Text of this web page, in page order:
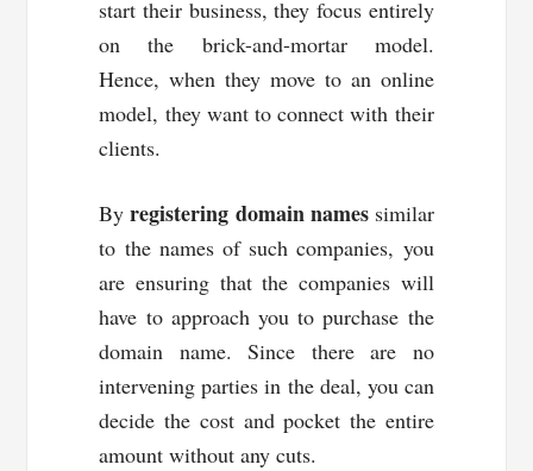
start their business, they focus entirely
on the brick-and-mortar model.
Hence, when they move to an online
model, they want to connect with their
clients.
Byregistering domain namessimilar
to the names of such companies, you
are ensuring that the companies will
have to approach you to purchase the
domain name. Since there are no
intervening parties in the deal, you can
decide the cost and pocket the entire
amount without any cuts.